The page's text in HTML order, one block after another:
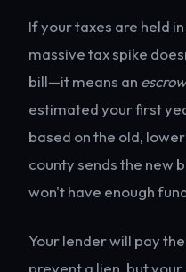
If your taxes are held
massive tax spike
bill—it means an
estimated your first
based on the old,
county sends the new
won't have enough
Your lender will pay
prevent a lien, but